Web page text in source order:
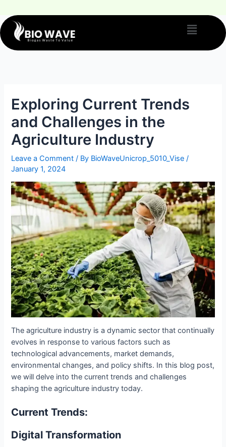
Exploring Current Trends
and Challenges in the
Agriculture Industry
Leave a Comment / By BioWaveUnicrop_5010_Vise/
January 1, 2024
The agriculture industry is a dynamic sector that continually
evolves in response to various factors such as
technological advancements, market demands,
environmental changes, and policy shifts. In this blog post,
we will delve into the current trends and challenges
shaping the agriculture industry today.
Current Trends:
Digital Transformation